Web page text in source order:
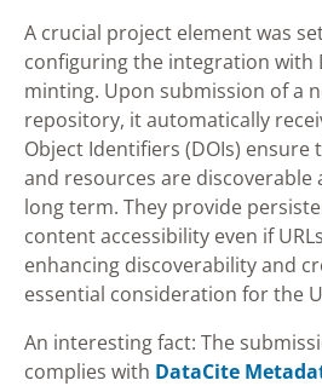
A crucial project element was
configuring the integration with
minting. Upon submission of a
repository, it automatically
Object Identifiers (DOIs)
and resources are discoverable
long term. They provide
content accessibility even if
enhancing discoverability and
essential consideration for the
An interesting fact: The
complies with DataCite